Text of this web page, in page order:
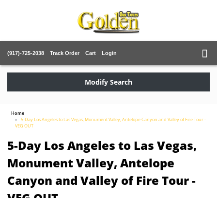
(917)-725-2038 Track Order Cart Login
Modify Search
Home
5-Day Los Angeles to Las Vegas, Monument Valley, Antelope Canyon and Valley of Fire Tour -
VEG OUT
5-Day Los Angeles to Las Vegas,
Monument Valley, Antelope
Canyon and Valley of Fire Tour -